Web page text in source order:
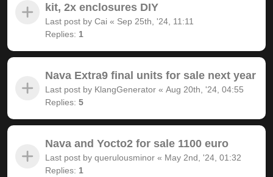
kit, 2x enclosures DIY
Last post by Cai « Sep 25th, '24, 11:11
Replies: 1
Nava Extra9 final units for sale next year
Last post by KlangGenerator « Aug 20th, '24, 04:55
Replies: 5
Nava and Yocto2 for sale 1100 euro
Last post by querulousminor « May 2nd, '24, 01:32
Replies: 1